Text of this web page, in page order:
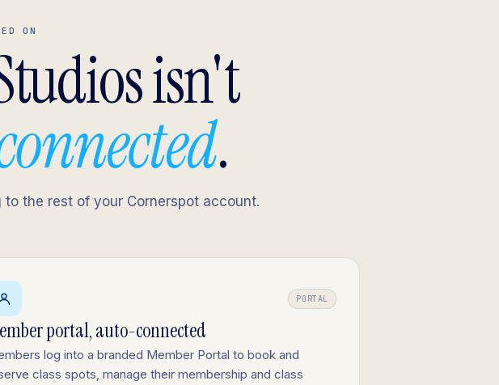
ON
isn't
.
the rest of your Cornerspot account.
PORTAL
portal, auto-connected
log into a branded Member Portal to book and
class spots, manage their membership and class